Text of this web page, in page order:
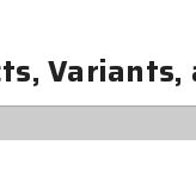
Variants,